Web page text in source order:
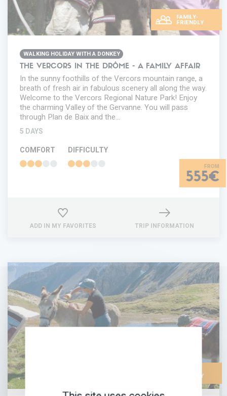
FAMILY-
FRIENDLY
WALKING HOLIDAY WITH A DONKEY
THE VERCORS IN THE DRÔME - A FAMILY AFFAIR
In the sunny foothills of the Vercors mountain range, a
breath of fresh air in fabulous scenery all along the way.
Welcome to the Vercors Regional Nature Park! Enjoy
the charming Valley of the Gervanne. You will pass
through Plan de Baix and the…
5 DAYS
COMFORT
DIFFICULTY
555€
ADD IN MY FAVORITES TRIP INFORMATION
FRIENDLY